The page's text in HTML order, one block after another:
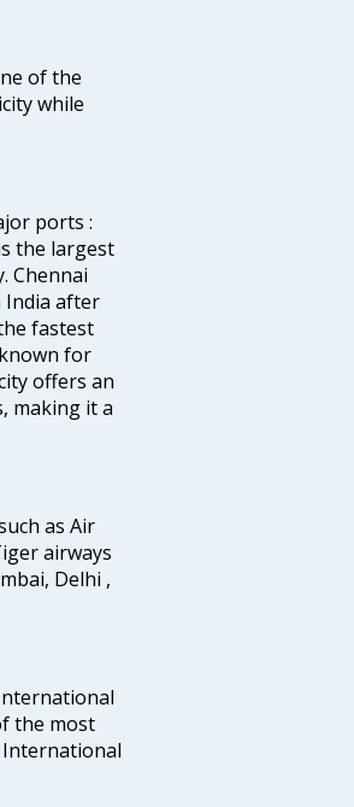
of the
while
ports :
the largest
Chennai
India after
fastest
for
offers an
making it a
as Air
airways
Delhi ,
the most